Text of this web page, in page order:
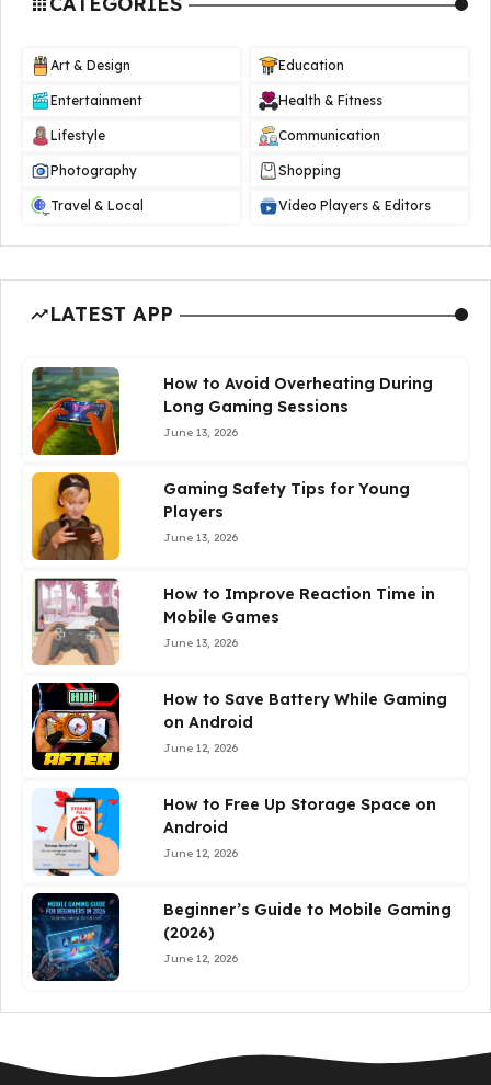
Art & Design Education
Entertainment Health & Fitness
Lifestyle Communication
Photography Shopping
Travel & Local Video Players & Editors
LATEST APP
How to Avoid Overheating During
Long Gaming Sessions
June 13, 2026
Gaming Safety Tips for Young
Players
June 13, 2026
How to Improve Reaction Time in
Mobile Games
June 13, 2026
How to Save Battery While Gaming
on Android
June 12, 2026
How to Free Up Storage Space on
Android
June 12, 2026
Beginner’s Guide to Mobile Gaming
(2026)
June 12, 2026